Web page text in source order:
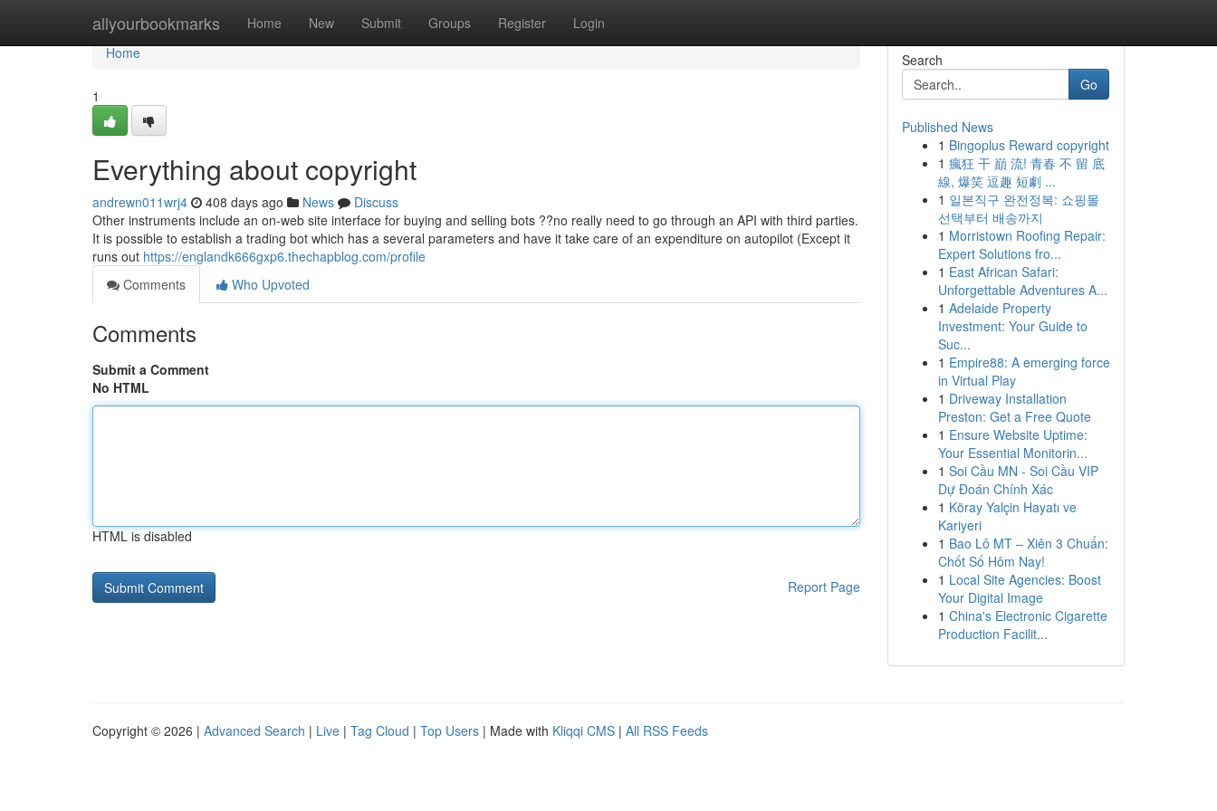
allyourbookmarks Home New Submit Groups Register Login
Home
Home
1
Everything about copyright
andrewn011wrj4 408 days ago News
Discuss
Other instruments include an on-web site interface for buying and selling bots ??no really need to go through an API with third parties.
It is possible to establish a trading bot which has a several parameters and have it take care of an expenditure on autopilot (Except it
runs out https://englandk666gxp6.thechapblog.com/profile
Comments
Who Upvoted
Comments
Submit a Comment
No HTML
HTML is disabled
Report Page
Search
Go
Published News
1 Bingoplus Reward copyright
1 瘋狂 干 巔 流! 青春 不 留 底
線, 爆笑 逗趣 短劇 ...
1 일본직구 완전정복: 쇼핑몰
선택부터 배송까지
1 Morristown Roofing Repair:
Expert Solutions fro...
1 East African Safari:
Unforgettable Adventures A...
1 Adelaide Property
Investment: Your Guide to
Suc...
1 Empire88: A emerging force
in Virtual Play
1 Driveway Installation
Preston: Get a Free Quote
1 Ensure Website Uptime:
Your Essential Monitorin...
1 Soi Cầu MN - Soi Cầu VIP
Dự Đoán Chính Xác
1 Köray Yalçin Hayatı ve
Kariyeri
1 Bao Lô MT – Xiên 3 Chuẩn:
Chốt Số Hôm Nay!
1 Local Site Agencies: Boost
Your Digital Image
1 China's Electronic Cigarette
Production Facilit...
Copyright © 2026 | Advanced Search | Live | Tag Cloud | Top Users | Made with Kliqqi CMS | All RSS Feeds